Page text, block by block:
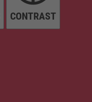
CONTRAST